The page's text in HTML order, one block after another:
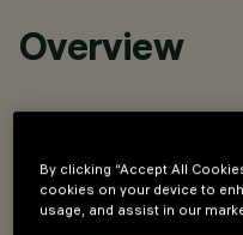
Overview
Floor, ceiling or wall-
a bracket or handle
with an arm or flange.
By clicking “Accept All
cookies on your device to
usage, and assist in our